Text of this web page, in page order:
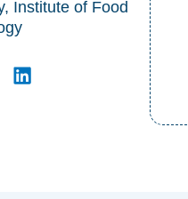
Institute of Food